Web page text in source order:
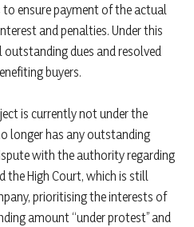
ensure payment of the actual
and penalties. Under this
dues and resolved
buyers.
is currently not under the
longer has any outstanding
with the authority regarding
the High Court, which is still
prioritising the interests of
amount “under protest” and